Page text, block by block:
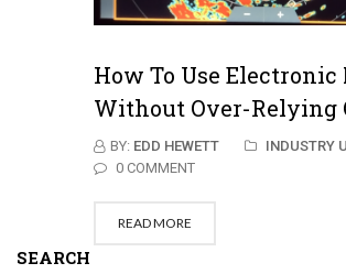
How To Use
Without Over-Relying
BY: EDD HEWETT
INDUSTRY
0 COMMENT
READ MORE
SEARCH